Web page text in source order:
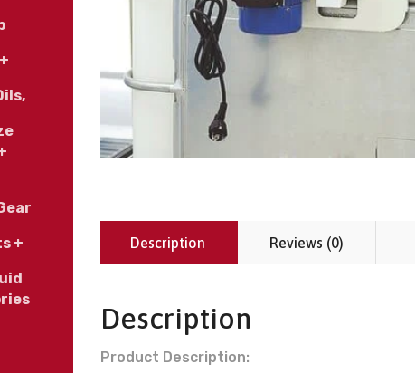
Description Reviews (0)
Description
Product Description:
+